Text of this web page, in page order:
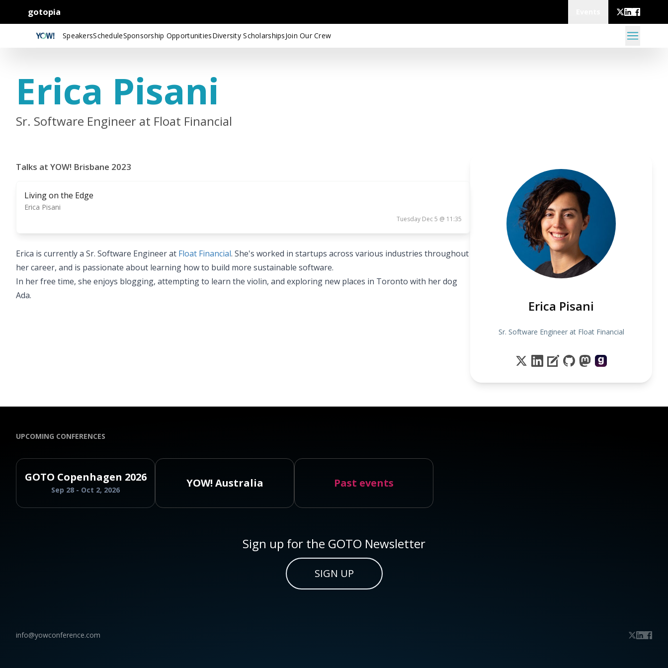
gotopia
SpeakersScheduleSponsorship OpportunitiesDiversity ScholarshipsJoin Our Crew
Erica Pisani
Sr. Software Engineer at Float Financial
Erica Pisani
Sr. Software Engineer at Float Financial
Talks at YOW! Brisbane 2023
Living on the Edge
Erica Pisani
Tuesday Dec 5 @ 11:35
Erica is currently a Sr. Software Engineer at Float Financial. She's worked in startups across various industries throughout
her career, and is passionate about learning how to build more sustainable software.
In her free time, she enjoys blogging, attempting to learn the violin, and exploring new places in Toronto with her dog
Ada.
UPCOMING CONFERENCES
GOTO Copenhagen 2026
Sep 28 - Oct 2, 2026
YOW! Australia Past events
Sign up for the GOTO Newsletter
SIGN UP
info@yowconference.com